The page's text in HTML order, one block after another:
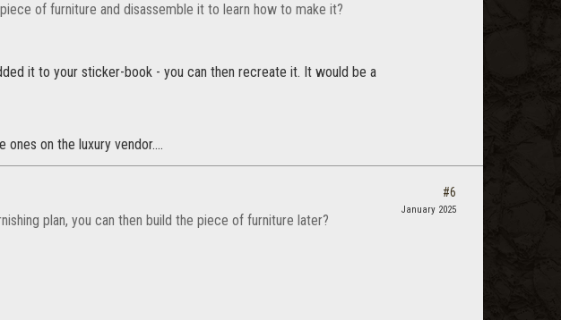
of furniture and disassemble it to learn how to make it?
it to your sticker-book - you can then recreate it. It would be a
on the luxury vendor....
plan, you can then build the piece of furniture later?
#6
January 2025